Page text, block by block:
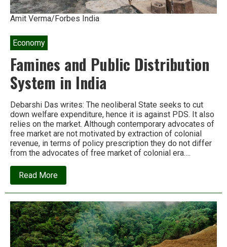
Amit Verma/Forbes India
Economy
Famines and Public Distribution
System in India
Debarshi Das writes: The neoliberal State seeks to cut
down welfare expenditure, hence it is against PDS. It also
relies on the market. Although contemporary advocates of
free market are not motivated by extraction of colonial
revenue, in terms of policy prescription they do not differ
from the advocates of free market of colonial era….
Read Moreabout
Famines
and
Distribution
System
in
India